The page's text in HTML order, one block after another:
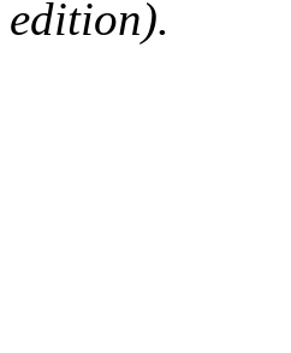
edition).